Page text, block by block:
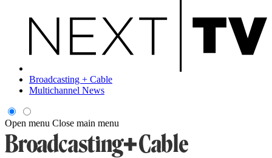
Broadcasting + Cable
Multichannel News
Open menu Close main menu